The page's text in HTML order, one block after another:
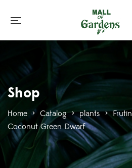
Shop
Home > Catalog > plants >
Coconut Green Dwarf